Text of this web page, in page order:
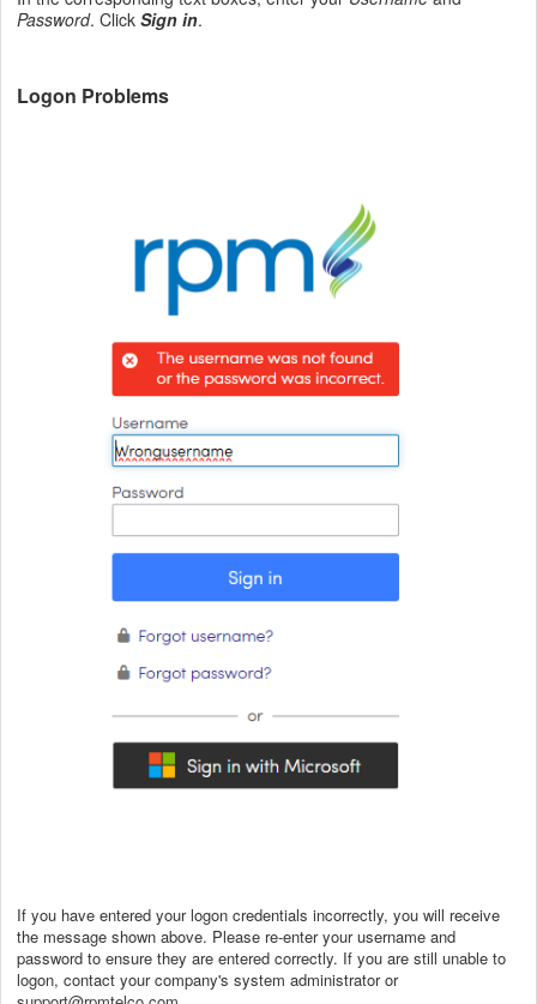
Password. Click Sign in.
Logon Problems
If you have entered your logon credentials incorrectly, you will receive
the message shown above. Please re-enter your username and
password to ensure they are entered correctly. If you are still unable to
logon, contact your company's system administrator or